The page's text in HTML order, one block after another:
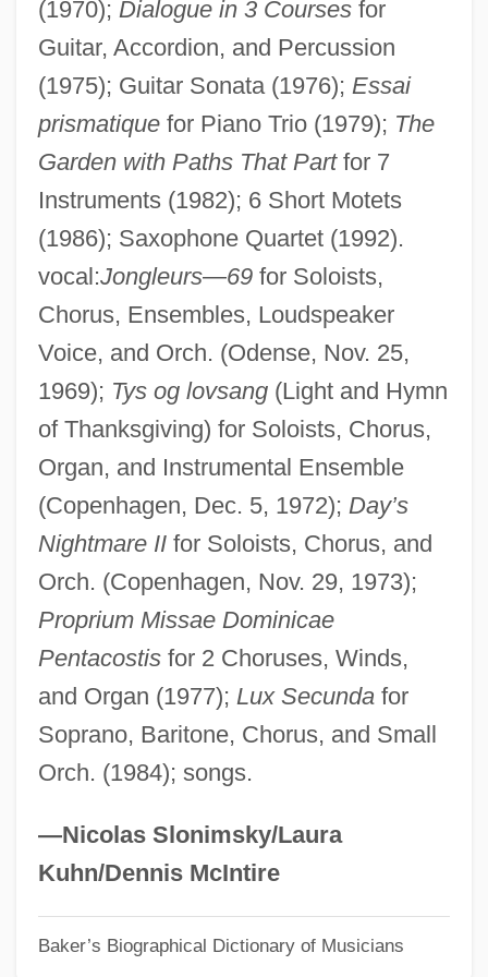
(1970); Dialogue in 3 Coursesfor
Guitar, Accordion, and Percussion
(1975); Guitar Sonata (1976); Essai
prismatiquefor Piano Trio (1979); The
Garden with Paths That Partfor 7
Instruments (1982); 6 Short Motets
(1986); Saxophone Quartet (1992).
vocal:Jongleurs—69for Soloists,
Chorus, Ensembles, Loudspeaker
Voice, and Orch. (Odense, Nov. 25,
1969); Tys og lovsang(Light and Hymn
of Thanksgiving) for Soloists, Chorus,
Organ, and Instrumental Ensemble
(Copenhagen, Dec. 5, 1972); Day’s
Nightmare IIfor Soloists, Chorus, and
Orch. (Copenhagen, Nov. 29, 1973);
Proprium Missae Dominicae
Pentacostisfor 2 Choruses, Winds,
and Organ (1977); Lux Secundafor
Soprano, Baritone, Chorus, and Small
Orch. (1984); songs.
—Nicolas Slonimsky/Laura
Kuhn/Dennis McIntire
Baker’s Biographical Dictionary of Musicians
Norgård, Per
Norgaard, Carsten 1963–
Norfolk, Virginia
Norfolk, Roger Bigod, 5th Earl Of
Norfolk, Roger Bigod, 4th Earl Of
Norfolk, Lawrence
Norfolk, John Mowbray, 3rd Duke Of
Norfolk, Hugh Bigod, 1st Earl Of
Norfolk, England
Norfolk, Charles Howard, 11th Duke Of
Norfolk State University: Tabular Data
Norfolk State University: Narrative
Description
Norfolk Rhapsody
Norfolk Broads
Norfleet, Celeste O. 1959-